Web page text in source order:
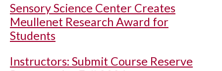
Sensory Science Center Creates
Meullenet Research Award for
Students
Instructors: Submit Course Reserve